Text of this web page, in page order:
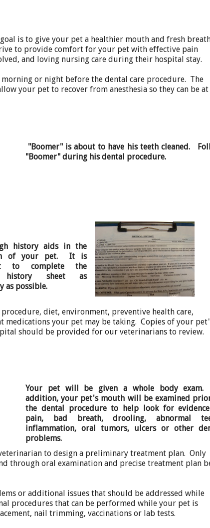
is to give your pet a healthier mouth and fresh
to provide comfort for your pet with effective pain
and loving nursing care during their hospital stay.
or night before the dental care procedure. The
your pet to recover from anesthesia so they can be at
"Boomer" is about to have his teeth cleaned.
"Boomer" during his dental procedure.
history aids in the
of your pet. It is
to complete the
history sheet as
as possible.
diet, environment, preventive health care,
medications your pet may be taking. Copies of your
should be provided for our veterinarians to review.
Your pet will be given a whole body
addition, your pet's mouth will be examined
the dental procedure to help look for
pain, bad breath, drooling, abnormal
inflammation, oral tumors, ulcers or other
problems.
to design a preliminary treatment plan. Only
through oral examination and precise treatment plan
or additional issues that should be addressed while
procedures that can be performed while your pet is
nail trimming, vaccinations or lab tests.